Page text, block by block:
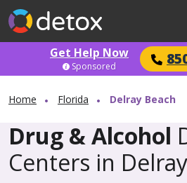
Get Help Now
Sponsored
Home Florida Delray Beach
Drug & Alcohol
Centers in